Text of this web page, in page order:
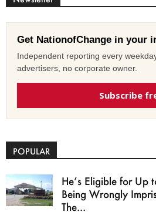
Get NationofChange in your
Independent reporting every
advertisers, no corporate owner.
Subscribe
POPULAR
He’s Eligible for
Being Wrongly
The...